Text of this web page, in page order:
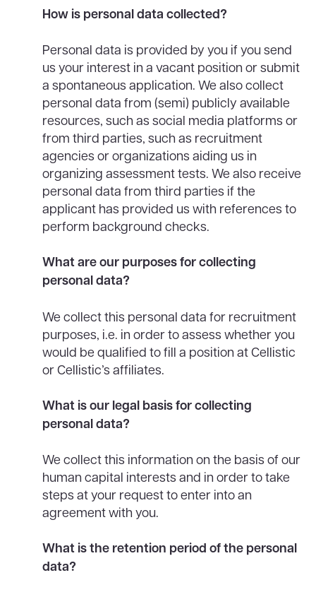
How is personal data collected?
Personal data is provided by you if you send
us your interest in a vacant position or submit
a spontaneous application. We also collect
personal data from (semi) publicly available
resources, such as social media platforms or
from third parties, such as recruitment
agencies or organizations aiding us in
organizing assessment tests. We also receive
personal data from third parties if the
applicant has provided us with references to
perform background checks.
What are our purposes for collecting
personal data?
We collect this personal data for recruitment
purposes, i.e. in order to assess whether you
would be qualified to fill a position at Cellistic
or Cellistic’s affiliates.
What is our legal basis for collecting
personal data?
We collect this information on the basis of our
human capital interests and in order to take
steps at your request to enter into an
agreement with you.
What is the retention period of the personal
data?